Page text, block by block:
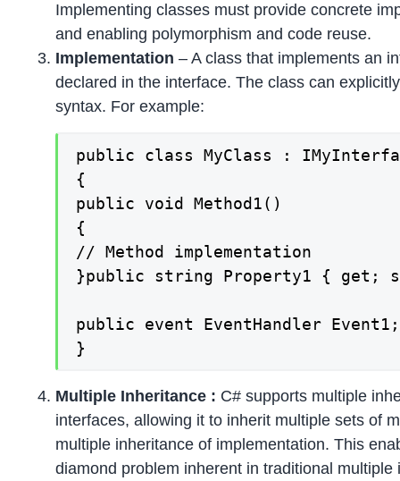
Implementing classes must provide concrete
and enabling polymorphism and code reuse.
Implementation – A class that implements an
declared in the interface. The class can
syntax. For example:
public class MyClass :
{
public void Method1()
{
// Method implementation
}public string Property1 { get;
public event EventHandler Event1;
}
Multiple Inheritance : C# supports multiple
interfaces, allowing it to inherit multiple sets of
multiple inheritance of implementation. This
diamond problem inherent in traditional multiple